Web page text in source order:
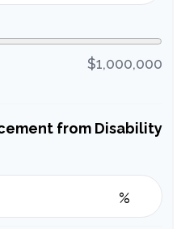
$1,000,000
from Disability
%